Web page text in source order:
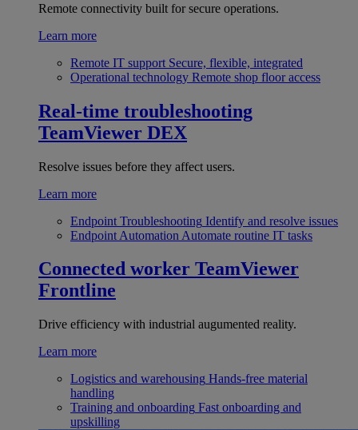
Remote connectivity built for secure operations.
Learn more
Remote IT support Secure, flexible, integrated
Operational technology Remote shop floor access
Real-time troubleshooting
TeamViewer DEX
Resolve issues before they affect users.
Learn more
Endpoint Troubleshooting Identify and resolve issues
Endpoint Automation Automate routine IT tasks
Connected worker TeamViewer
Frontline
Drive efficiency with industrial augumented reality.
Learn more
Logistics and warehousing Hands-free material
handling
Training and onboarding Fast onboarding and
upskilling